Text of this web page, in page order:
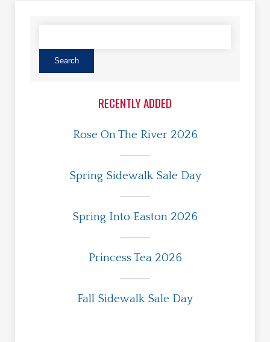
RECENTLY ADDED
Rose On The River 2026
Spring Sidewalk Sale Day
Spring Into Easton 2026
Princess Tea 2026
Fall Sidewalk Sale Day